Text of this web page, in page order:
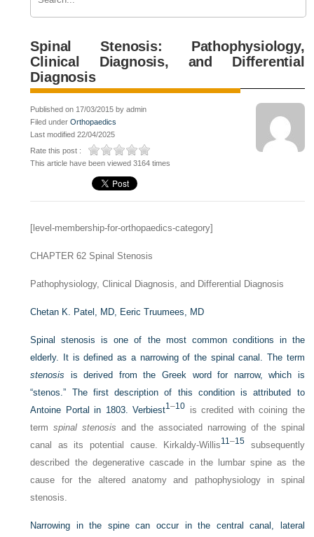
Spinal Stenosis: Pathophysiology,
Clinical Diagnosis, and Differential
Diagnosis
Published on 17/03/2015 by admin
Filed underOrthopaedics
Last modified 22/04/2025
Rate this post :
This article have been viewed 3164 times
[level-membership-for-orthopaedics-category]
CHAPTER 62 Spinal Stenosis
Pathophysiology, Clinical Diagnosis, and Differential Diagnosis
Chetan K. Patel, MD, Eeric Truumees, MD
Spinal stenosis is one of the most common conditions in the
elderly. It is defined as a narrowing of the spinal canal. The term
stenosis is derived from the Greek word for narrow, which is
“stenos.” The first description of this condition is attributed to
Antoine Portal in 1803. Verbiest1–10 is credited with coining the
termspinal stenosis and the associated narrowing of the spinal
canal as its potential cause. Kirkaldy-Willis11–15 subsequently
described the degenerative cascade in the lumbar spine as the
cause for the altered anatomy and pathophysiology in spinal
stenosis.
Narrowing in the spine can occur in the central canal, lateral